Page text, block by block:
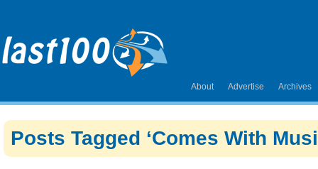
About Advertise Archives
Posts Tagged ‘Comes With